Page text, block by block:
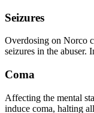
Seizures
Overdosing on Norco
seizures in the abuser.
Coma
Affecting the mental
induce coma, halting